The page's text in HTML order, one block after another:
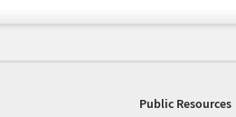
Public Resources